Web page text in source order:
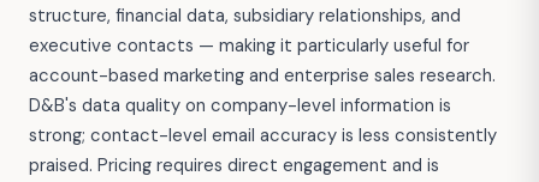
structure, financial data, subsidiary relationships, and
executive contacts — making it particularly useful for
account-based marketing and enterprise sales research.
D&B's data quality on company-level information is
strong; contact-level email accuracy is less consistently
praised. Pricing requires direct engagement and is